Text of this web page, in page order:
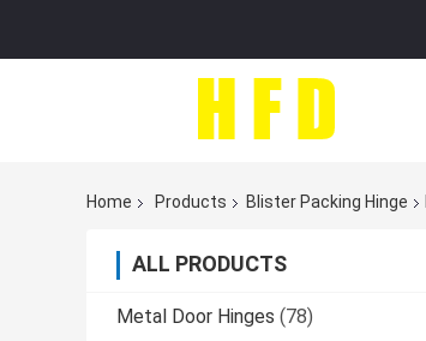
Home Products Blister Packing Hinge
ALL PRODUCTS
Metal Door Hinges (78)